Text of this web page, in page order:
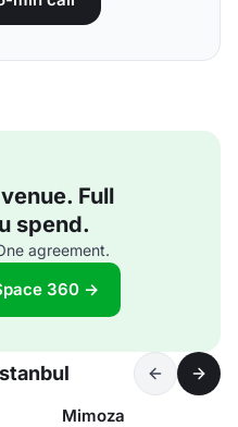
Full
spend.
agreement.
360 →
Mimoza